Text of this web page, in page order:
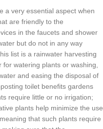
a very essential aspect when
are friendly to the
in the faucets and shower
but do not in any way
list is a rainwater harvesting
watering plants or washing,
and easing the disposal of
toilet benefits gardens
require little or no irrigation;
plants help minimize the use
that such plants require